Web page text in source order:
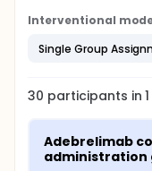
Interventional
Single Group
30 participants in1
Adebrelimab
administration